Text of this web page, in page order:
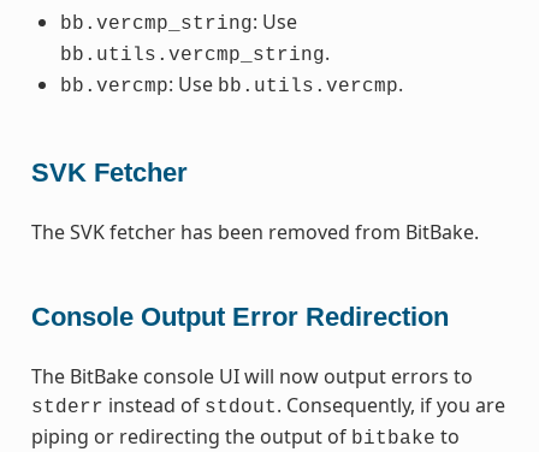
bb.vercmp_string: Use
bb.utils.vercmp_string.
bb.vercmp: Use bb.utils.vercmp.
SVK Fetcher
The SVK fetcher has been removed from BitBake.
Console Output Error Redirection
The BitBake console UI will now output errors to
stderr instead of stdout. Consequently, if you are
piping or redirecting the output of bitbake to